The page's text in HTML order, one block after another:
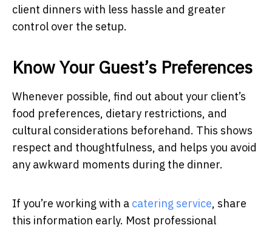
client dinners with less hassle and greater
control over the setup.
Know Your Guest’s Preferences
Whenever possible, find out about your client’s
food preferences, dietary restrictions, and
cultural considerations beforehand. This shows
respect and thoughtfulness, and helps you avoid
any awkward moments during the dinner.
If you’re working with a catering service, share
this information early. Most professional